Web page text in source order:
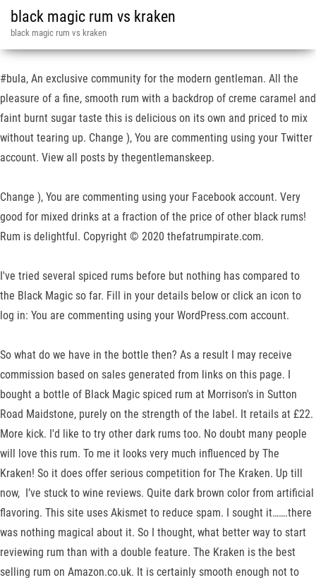
black magic rum vs kraken
black magic rum vs kraken
#bula, An exclusive community for the modern gentleman. All the
pleasure of a fine, smooth rum with a backdrop of creme caramel and
faint burnt sugar taste this is delicious on its own and priced to mix
without tearing up. Change ), You are commenting using your Twitter
account. View all posts by thegentlemanskeep.
Change ), You are commenting using your Facebook account. Very
good for mixed drinks at a fraction of the price of other black rums!
Rum is delightful. Copyright © 2020 thefatrumpirate.com.
I've tried several spiced rums before but nothing has compared to
the Black Magic so far. Fill in your details below or click an icon to
log in: You are commenting using your WordPress.com account.
So what do we have in the bottle then? As a result I may receive
commission based on sales generated from links on this page. I
bought a bottle of Black Magic spiced rum at Morrison's in Sutton
Road Maidstone, purely on the strength of the label. It retails at £22.
More kick. I'd like to try other dark rums too. No doubt many people
will love this rum. To me it looks very much influenced by The
Kraken! So it does offer serious competition for The Kraken. Up till
now, I’ve stuck to wine reviews. Quite dark brown color from artificial
flavoring. This site uses Akismet to reduce spam. I sought it…….there
was nothing magical about it. So I thought, what better way to start
reviewing rum than with a double feature. The Kraken is the best
selling rum on Amazon.co.uk. It is certainly smooth enough not to